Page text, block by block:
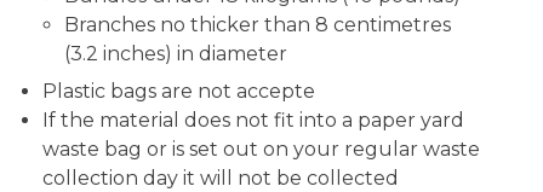
Branches no thicker than 8 centimetres
(3.2 inches) in diameter
Plastic bags are not accepte
If the material does not fit into a paper yard
waste bag or is set out on your regular waste
collection day it will not be collected